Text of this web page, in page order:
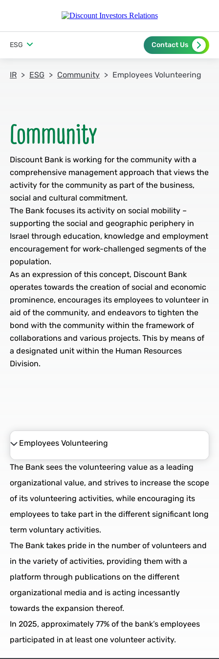
ESG Contact Us
IR ESG Community Employees Volunteering
Discount Bank is working for the community with a
comprehensive management approach that views the
activity for the community as part of the business,
social and cultural commitment.
The Bank focuses its activity on social mobility –
supporting the social and geographic periphery in
Israel through education, knowledge and employment
encouragement for work-challenged segments of the
population.
As an expression of this concept, Discount Bank
operates towards the creation of social and economic
prominence, encourages its employees to volunteer in
aid of the community, and endeavors to tighten the
bond with the community within the framework of
collaborations and various projects. This by means of
a designated unit within the Human Resources
Employees Volunteering
Community Investment strategy
Strategic Projects
Employees Volunteering
The Bank sees the volunteering value as a leading
organizational value, and strives to increase the scope
of its volunteering activities, while encouraging its
employees to take part in the different significant long
term voluntary activities.
The Bank takes pride in the number of volunteers and
in the variety of activities, providing them with a
platform through publications on the different
organizational media and is acting incessantly
towards the expansion thereof.
In 2025, approximately 77% of the bank’s employees
participated in at least one volunteer activity.